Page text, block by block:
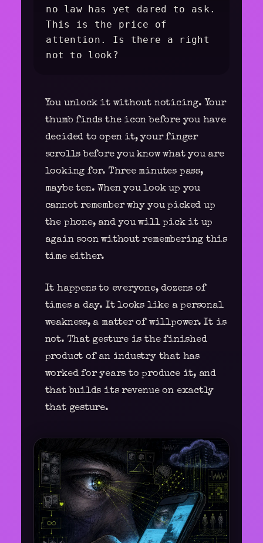
no law has yet dared to ask.
This is the price of
attention. Is there a right
not to look?
You unlock it without noticing. Your
thumb finds the icon before you have
decided to open it, your finger
scrolls before you know what you are
looking for. Three minutes pass,
maybe ten. When you look up you
cannot remember why you picked up
the phone, and you will pick it up
again soon without remembering this
time either.
It happens to everyone, dozens of
times a day. It looks like a personal
weakness, a matter of willpower. It is
not. That gesture is the finished
product of an industry that has
worked for years to produce it, and
that builds its revenue on exactly
that gesture.